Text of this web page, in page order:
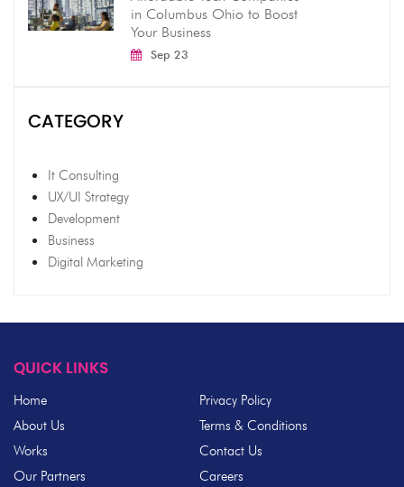
in Columbus Ohio to Boost
Your Business
Sep 23
CATEGORY
It Consulting
UX/UI Strategy
Development
Business
Digital Marketing
QUICK LINKS
Home
Privacy Policy
About Us
Terms & Conditions
Works
Contact Us
Our Partners
Careers